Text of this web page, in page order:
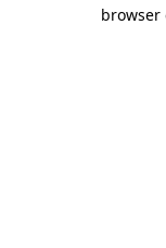
browser